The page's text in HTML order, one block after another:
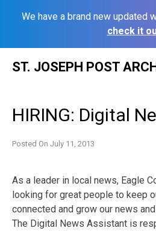
We have a brand new updated
check it
ST. JOSEPH POST
HIRING: Digital
Posted On July 11, 2013
As a leader in local news, Eagle
looking for great people to keep
connected and grow our news
The Digital News Assistant is